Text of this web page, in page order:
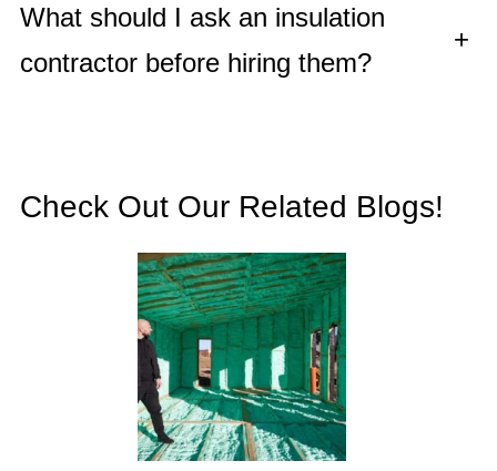
What should I ask an insulation
contractor before hiring them?
+
Check Out Our Related Blogs!